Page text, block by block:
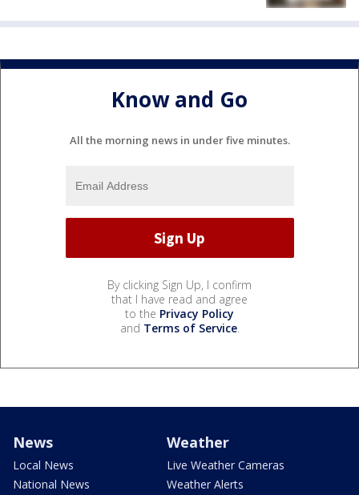
Know and Go
All the morning news in under five minutes.
By clicking Sign Up, I confirm
that I have read and agree
to the Privacy Policy
and Terms of Service.
News
Local News
National News
Weather
Live Weather Cameras
Weather Alerts